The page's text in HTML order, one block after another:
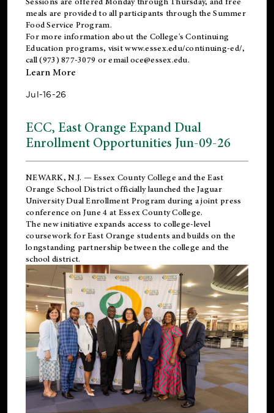
meals are provided to all participants through the Summer
Food Service Program.
For more information about the College's Continuing
Education programs, visitwww.essex.edu/continuing-ed/,
call (973) 877-3079 or emailoce@essex.edu.
Learn More
Jul-16-26
ECC, East Orange Expand Dual
Enrollment Opportunities Jun-09-26
NEWARK, N.J. — Essex County College and theEast
Orange School Districtofficially launched the Jaguar
University Dual Enrollment Program during a joint press
conference on June 4 at Essex County College.
The new initiative expands access to college-level
coursework for East Orange students and builds on the
longstanding partnership between the college and the
school district.